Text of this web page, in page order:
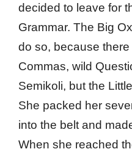
decided to leave for
Grammar. The Big
do so, because
Commas, wild
Semikoli, but the
She packed her
into the belt and
When she reached